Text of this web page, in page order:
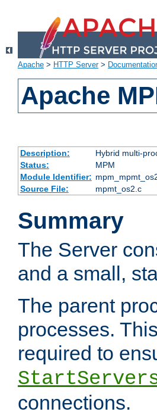
Apache > HTTP Server>
Apache
Description:
Hybrid multi-
Status:
MPM
Module Identifier:
Source File:
mpmt_os2.c
Summary
The Server
and a small,
The parent
processes.
required to
connections.